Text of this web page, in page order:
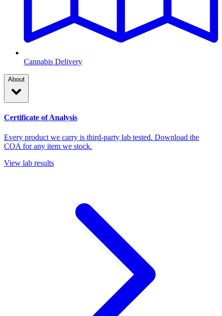
Cannabis Delivery
About
Certificate of Analysis
Every product we carry is third-party lab tested. Download the
COA for any item we stock.
View lab results